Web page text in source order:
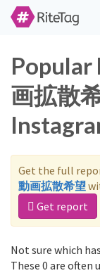
Popular
画拡散
Get the full
動画拡散希望
Get report
Not sure which
These 0 are